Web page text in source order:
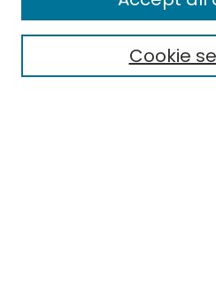
Select context to search:
Cookie